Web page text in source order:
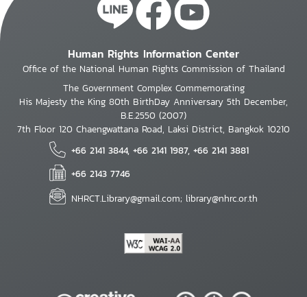
Human Rights Information Center
Office of the National Human Rights Commission of Thailand
The Government Complex Commemorating
His Majesty the King 80th BirthDay Anniversary 5th December,
B.E.2550 (2007)
7th Floor 120 Chaengwattana Road, Laksi District, Bangkok 10210
+66 2141 3844, +66 2141 1987, +66 2141 3881
+66 2143 7746
NHRCT.Library@gmail.com; library@nhrc.or.th